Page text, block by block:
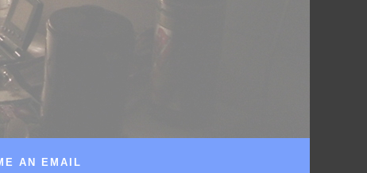
AN EMAIL